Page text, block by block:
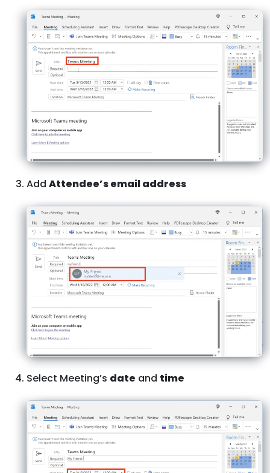
Add Attendee’s email address
Select Meeting’s date and time